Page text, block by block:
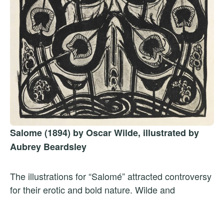
Salome (1894) by Oscar Wilde, illustrated by
Aubrey Beardsley
The illustrations for “Salomé” attracted controversy
for their erotic and bold nature. Wilde and